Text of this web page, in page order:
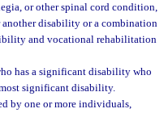
or other spinal cord condition,
another disability or a combination
and vocational rehabilitation
has a significant disability who
significant disability.
by one or more individuals,